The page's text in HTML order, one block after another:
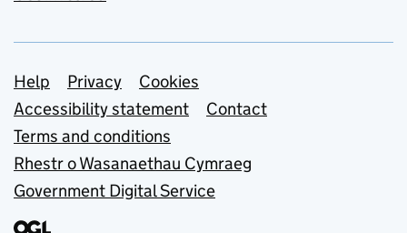
Support links
Help Privacy
Cookies
Accessibility statement
Contact
Terms and conditions
Rhestr o Wasanaethau Cymraeg
Government Digital Service